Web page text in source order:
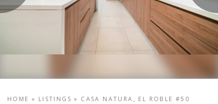
HOME » LISTINGS » CASA NATURA, EL ROBLE #50